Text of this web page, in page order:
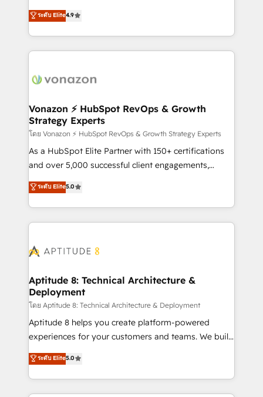
customer engagement.
B2B à travers l’acquisition de nouveaux clients,
l'intégration CRM et le développement des revenus
auprès de vos comptes existants. En France et à
l'international, nous travaillons avec des ETI
delà d’une simple transformation digitale et des
➤ L’intégration de CRM et de méthodologie RevOps
pour aligner les équipes marketing, commerciales et
support client (data migration, synchronisation API,
audit et maintenance) ➤ La création de sites internet
de conversion qui transforment les visiteurs en
stratégies d'acquisition marketing (SEO, SEA,
inbound, automatisation marketing, ABM, IA,
experts conseil - 150 certifications HubSpot
ระดับ Elite4.9
Vonazon ⚡ HubSpot RevOps & Growth
Strategy Experts
โดย Vonazon ⚡ HubSpot RevOps & Growth Strategy Experts
As a HubSpot Elite Partner with 150+ certifications
and over 5,000 successful client engagements,
Vonazon turns marketing complexity into
measurable, scalable growth. From onboarding to
enterprise-grade campaigns, our in-house team
builds scalable strategies that drive long-term
Seamless CRM, CMS, and automation setup •
Custom APIs and third-party integrations 📈 End-to-
End Revenue Acceleration • Lifecycle marketing and
pipeline growth programs • Sales enablement tools
and CRM optimization • Retention strategies with
customer journey mapping 🏅 Elite-Level HubSpot
implementations • Deep expertise across marketing,
sales, and service hubs • Built-in flexibility for
ระดับ Elite5.0
Aptitude 8: Technical Architecture &
Deployment
โดย Aptitude 8: Technical Architecture & Deployment
Aptitude 8 helps you create platform-powered
experiences for your customers and teams. We build
multi-hub solutions and orchestrate operations
across your entire tech stack. Aptitude 8 is trusted
by top brands such as Lenovo, Bluetooth,
International Sports Sciences Association, SXSW,
ระดับ Elite5.0